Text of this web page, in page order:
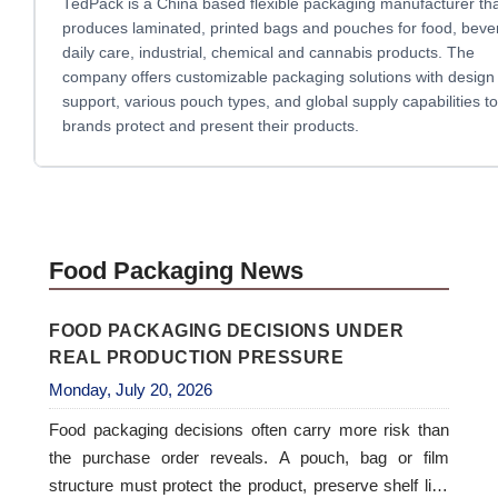
TedPack is a China based flexible packaging manufacturer
produces laminated, printed bags and pouches for food,
daily care, industrial, chemical and cannabis products. The
company offers customizable packaging solutions with design
support, various pouch types, and global supply capabilities
brands protect and present their products.
Food Packaging News
FOOD PACKAGING DECISIONS UNDER
REAL PRODUCTION PRESSURE
Monday, July 20, 2026
Food packaging decisions often carry more risk than
the purchase order reveals. A pouch, bag or film
structure must protect the product, preserve shelf life,